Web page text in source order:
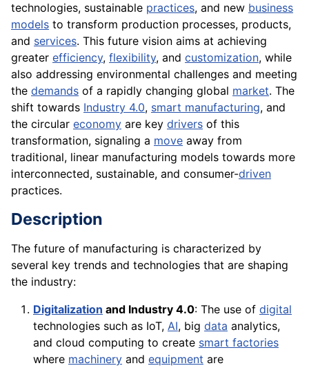
technologies, sustainable practices, and new business
models to transform production processes, products,
and services. This future vision aims at achieving
greater efficiency, flexibility, and customization, while
also addressing environmental challenges and meeting
the demands of a rapidly changing global market. The
shift towards Industry 4.0, smart manufacturing, and
the circular economy are key drivers of this
transformation, signaling a move away from
traditional, linear manufacturing models towards more
interconnected, sustainable, and consumer-driven
practices.
Description
The future of manufacturing is characterized by
several key trends and technologies that are shaping
the industry:
Digitalization and Industry 4.0: The use of digital
technologies such as IoT, AI, big data analytics,
and cloud computing to create smart factories
where machinery and equipment are